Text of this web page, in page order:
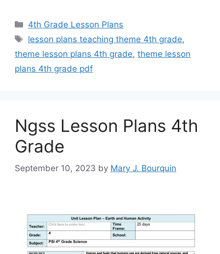
Categories
4th Grade Lesson Plans
Tags
lesson plans teaching theme 4th grade,
theme lesson plans 4th grade, theme lesson
plans 4th grade pdf
Ngss Lesson Plans 4th
Grade
September 10, 2023 by Mary J. Bourquin